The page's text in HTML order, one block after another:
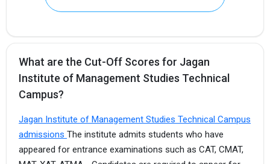
What are the Cut-Off Scores for Jagan
Institute of Management Studies Technical
Campus?
Jagan Institute of Management Studies Technical Campus
admissions The institute admits students who have
appeared for entrance examinations such as CAT, CMAT,
Get My Report